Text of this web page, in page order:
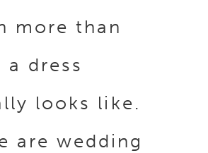
more than
a dress
looks like.
are wedding